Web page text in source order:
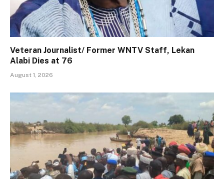
Veteran Journalist/ Former WNTV Staff, Lekan
Alabi Dies at 76
August 1, 2026